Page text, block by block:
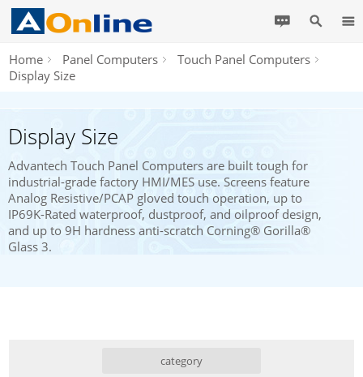
Home Panel Computers
Touch Panel Computers
Display Size
Display Size
Advantech Touch Panel Computers are built tough for
industrial-grade factory HMI/MES use. Screens feature
Analog Resistive/PCAP gloved touch operation, up to
IP69K-Rated waterproof, dustproof, and oilproof design,
and up to 9H hardness anti-scratch Corning® Gorilla®
Glass 3.
category